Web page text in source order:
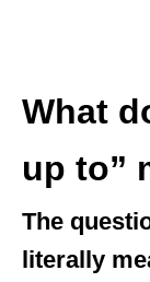
What
up to”
The
literally